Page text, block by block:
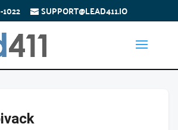
SUPPORT@LEAD411.IO